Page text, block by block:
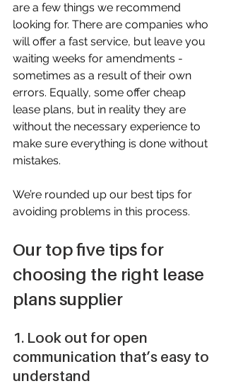
are a few things we recommend
looking for. There are companies who
will offer a fast service, but leave you
waiting weeks for amendments -
sometimes as a result of their own
errors. Equally, some offer cheap
lease plans, but in reality they are
without the necessary experience to
make sure everything is done without
mistakes.
We’re rounded up our best tips for
avoiding problems in this process.
Our top five tips for
choosing the right lease
plans supplier
1. Look out for open
communication that’s easy to
understand